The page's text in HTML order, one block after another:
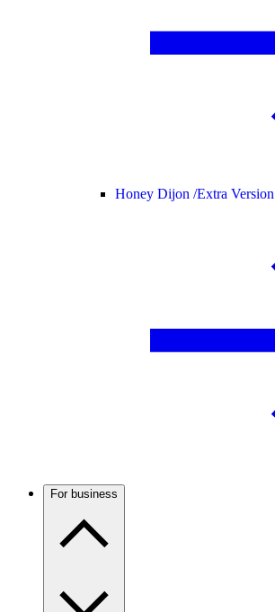
Honey Dijon /Extra Version
For business